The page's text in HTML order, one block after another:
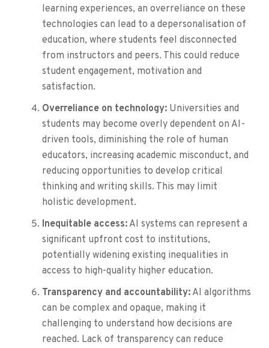
learning experiences, an overreliance on these
technologies can lead to a depersonalisation of
education, where students feel disconnected
from instructors and peers. This could reduce
student engagement, motivation and
satisfaction.
Overreliance on technology: Universities and
students may become overly dependent on AI-
driven tools, diminishing the role of human
educators, increasing academic misconduct, and
reducing opportunities to develop critical
thinking and writing skills. This may limit
holistic development.
Inequitable access: AI systems can represent a
significant upfront cost to institutions,
potentially widening existing inequalities in
access to high-quality higher education.
Transparency and accountability: AI algorithms
can be complex and opaque, making it
challenging to understand how decisions are
reached. Lack of transparency can reduce